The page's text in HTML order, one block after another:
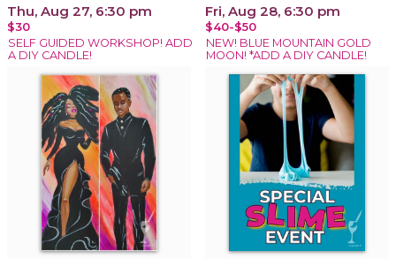
Thu, Aug 27, 6:30 pm
$30
SELF GUIDED WORKSHOP! ADD
A DIY CANDLE!
Fri, Aug 28, 6:30 pm
$40-$50
NEW! BLUE MOUNTAIN GOLD
MOON! *ADD A DIY CANDLE!